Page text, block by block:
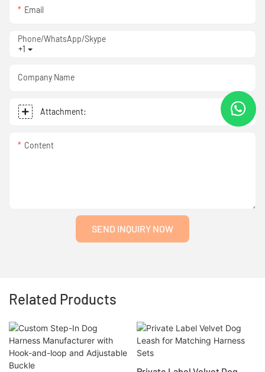
Email
+1
Phone/WhatsApp/Skype
Company Name
Attachment:
Content
SEND INQUIRY NOW
Related Products